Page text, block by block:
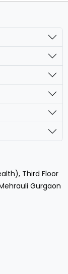
Third Floor
Gurgaon